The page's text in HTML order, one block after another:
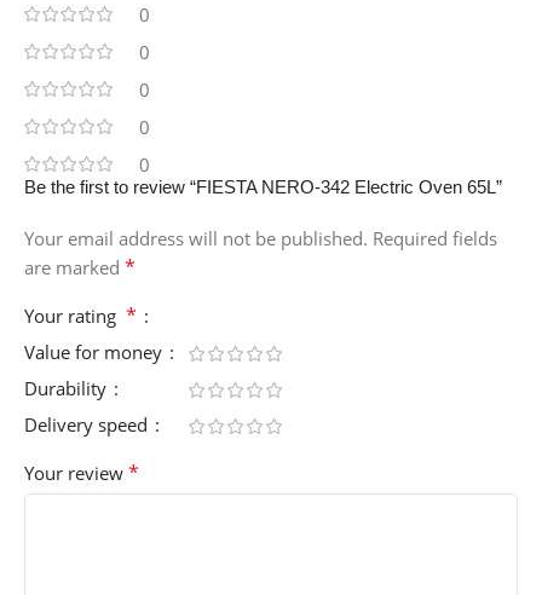
0
0
0
0
0
Be the first to review “FIESTA NERO-342 Electric Oven 65L”
Your email address will not be published. Required fields
are marked *
Your rating *
Value for money
Durability
Delivery speed
Your review *